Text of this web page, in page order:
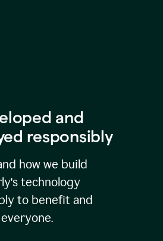
and
responsibly
how we build
technology
to benefit and